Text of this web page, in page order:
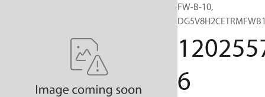
FW-B-10,
6